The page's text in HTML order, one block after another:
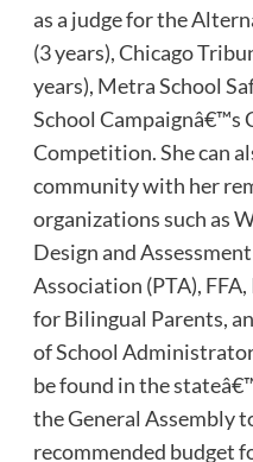
as a judge for the
(3 years), Chicago
years), Metra School
School Campaignâ€™s
Competition. She can
community with her
organizations such as
Design and
Association (PTA),
for Bilingual Parents,
of School
be found in the
the General Assembly
recommended budget